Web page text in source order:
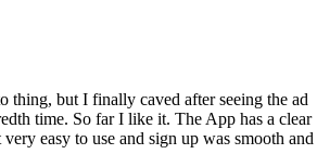
thing, but I finally caved after seeing the ad
time. So far I like it. The App has a clear
easy to use and sign up was smooth and